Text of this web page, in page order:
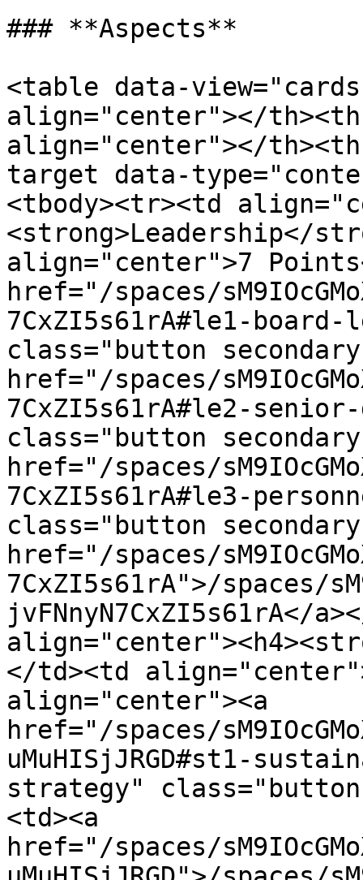
### **Aspects**
<table data-
align="center"></
align="center"></
target data-
<tbody><tr><td
<strong>Leadership</
align="center">7
href="/spaces/
7CxZI5s61rA#le1-
class="button
href="/spaces/
7CxZI5s61rA#le2-
class="button
href="/spaces/
7CxZI5s61rA#le3-
class="button
href="/spaces/
7CxZI5s61rA">/spaces/
jvFNnyN7CxZI5s61rA</
</td><td
align="center"><a
href="/spaces/
uMuHISjJRGD#st1-
strategy" class="button
<td><a
href="/spaces/